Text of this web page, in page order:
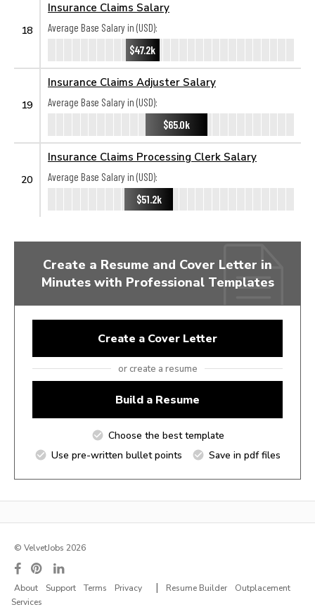
18
Insurance Claims Salary
Average Base Salary in (USD):
$47.2k
19
Insurance Claims Adjuster Salary
Average Base Salary in (USD):
$65.0k
20
Insurance Claims Processing Clerk Salary
Average Base Salary in (USD):
$51.2k
Create a Resume and Cover Letter in
Minutes with Professional Templates
Create a Cover Letter
or create a resume
Build a Resume
Choose the best template
Use pre-written bullet points
Save in pdf files
© VelvetJobs 2026
About Support Terms Privacy | Resume Builder
Outplacement
Services